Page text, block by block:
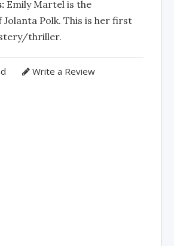
Emily Martel is the
Jolanta Polk. This is her first
thriller.
Write a Review